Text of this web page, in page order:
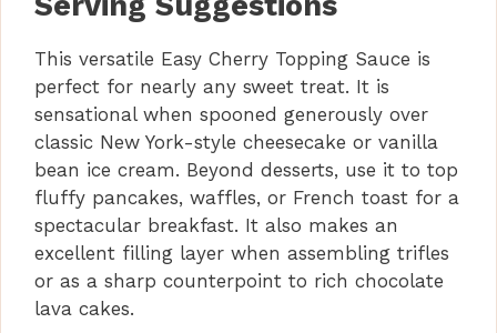
This versatile Easy Cherry Topping Sauce is
perfect for nearly any sweet treat. It is
sensational when spooned generously over
classic New York-style cheesecake or vanilla
bean ice cream. Beyond desserts, use it to top
fluffy pancakes, waffles, or French toast for a
spectacular breakfast. It also makes an
excellent filling layer when assembling trifles
or as a sharp counterpoint to rich chocolate
lava cakes.